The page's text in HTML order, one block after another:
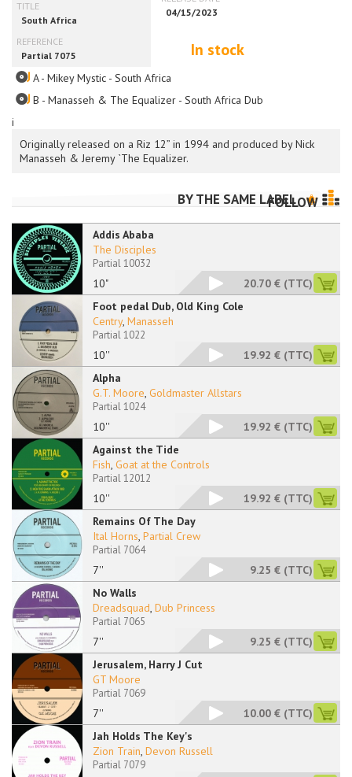
i
In stock
Originally released on a Riz 12” in 1994 and produced by Nick
Manasseh & Jeremy `The Equalizer.
A - Mikey Mystic - South Africa
B - Manasseh & The Equalizer - South Africa Dub
BY THE SAME LABEL
FOLLOW
Addis Ababa
10"
The Disciples
Partial 10032
20.70 € (TTC)
Foot pedal Dub, Old King Cole
10''
Centry, Manasseh
Partial 1022
19.92 € (TTC)
Alpha
10''
G.T. Moore, Goldmaster Allstars
Partial 1024
19.92 € (TTC)
Against the Tide
10''
Fish, Goat at the Controls
Partial 12012
19.92 € (TTC)
Remains Of The Day
7''
Ital Horns, Partial Crew
Partial 7064
9.25 € (TTC)
No Walls
7''
Dreadsquad, Dub Princess
Partial 7065
9.25 € (TTC)
Jerusalem, Harry J Cut
7''
GT Moore
Partial 7069
10.00 € (TTC)
Jah Holds The Key's
Zion Train, Devon Russell
Partial 7079